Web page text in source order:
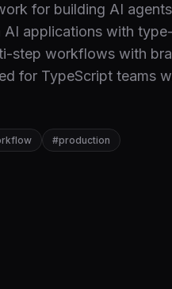
for building AI
applications with
step workflows with
for TypeScript teams
#production